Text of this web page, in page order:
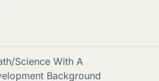
Science With A
Background